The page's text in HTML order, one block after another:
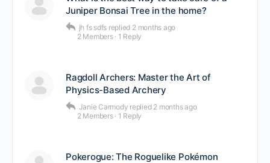
Juniper Bonsai Tree in the home?
jh fs sdfs replied 2 months ago
2 Members · 1 Reply
Ragdoll Archers: Master the Art of
Physics-Based Archery
Janie Carmody replied 2 months ago
2 Members · 1 Reply
Pokerogue: The Roguelike Pokémon